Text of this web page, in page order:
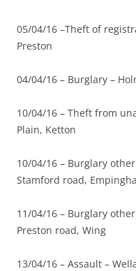
05/04/16 –Theft of
Preston
04/04/16 – Burglary –
10/04/16 – Theft from
Plain, Ketton
10/04/16 – Burglary
Stamford road,
11/04/16 – Burglary
Preston road, Wing
13/04/16 – Assault –